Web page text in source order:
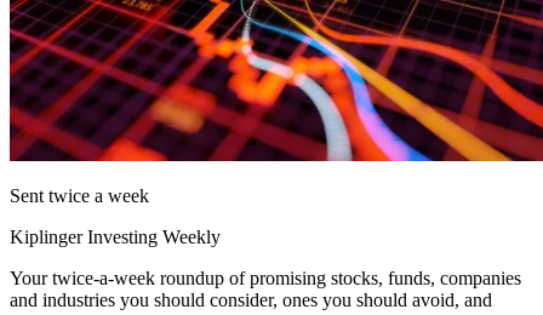
Sent twice a week
Kiplinger Investing Weekly
Your twice-a-week roundup of promising stocks, funds, companies
and industries you should consider, ones you should avoid, and